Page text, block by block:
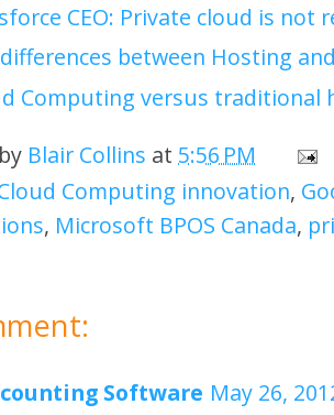
CEO: Private cloud is not
between Hosting
Computing versus traditional
Blair Collins at 5:56 PM
Computing innovation,
, Microsoft BPOS Canada,
Software May 26,